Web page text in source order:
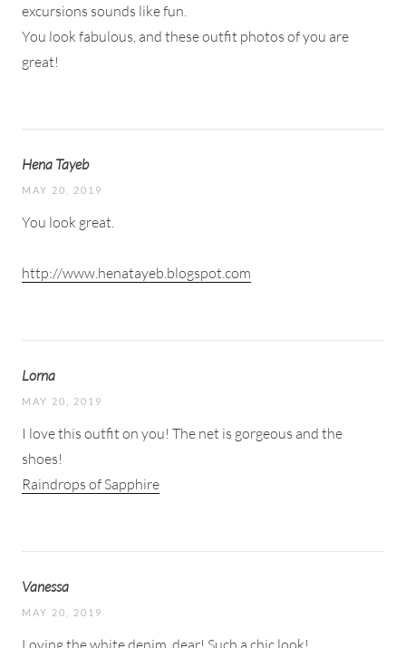
excursions sounds like fun.
You look fabulous, and these outfit photos of you are
great!
Hena Tayeb
MAY 20, 2019
You look great.
http://www.henatayeb.blogspot.com
Lorna
MAY 20, 2019
I love this outfit on you! The net is gorgeous and the
shoes!
Raindrops of Sapphire
Vanessa
MAY 20, 2019
Loving the white denim, dear! Such a chic look!